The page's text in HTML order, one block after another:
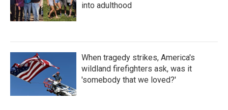
into adulthood
When tragedy strikes, America's
wildland firefighters ask, was it
'somebody that we loved?'